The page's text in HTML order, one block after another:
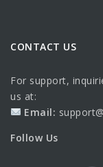
CONTACT US
For support,
us at:
Email:
Follow Us